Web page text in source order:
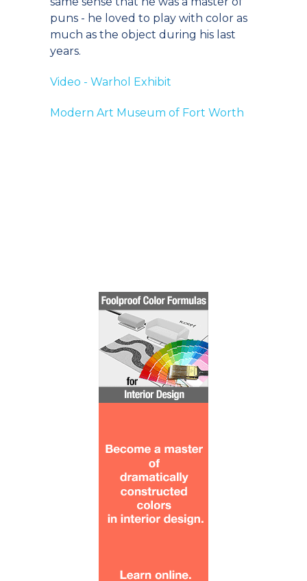
puns - he loved to play with color as
much as the object during his last
years.
Video - Warhol Exhibit
Modern Art Museum of Fort Worth